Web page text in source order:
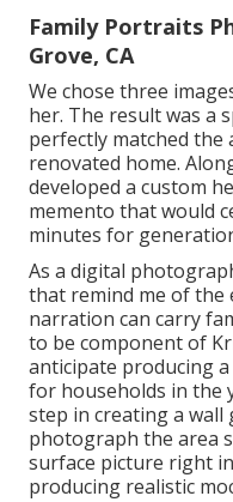
Family Portraits
Grove, CA
We chose three
her. The result was a
perfectly matched the
renovated home.
developed a custom
memento that would
minutes for
As a digital
that remind me of the
narration can carry
to be component of
anticipate producing
for households in the
step in creating a wall
photograph the area
surface picture right
producing realistic